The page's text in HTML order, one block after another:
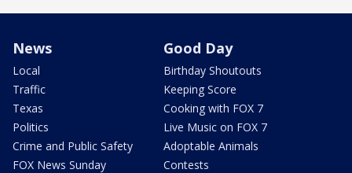
News
Local
Traffic
Texas
Politics
Crime and Public Safety
FOX News Sunday
Good Day
Birthday Shoutouts
Keeping Score
Cooking with FOX 7
Live Music on FOX 7
Adoptable Animals
Contests